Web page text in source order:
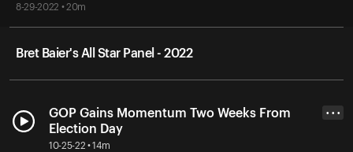
8-29-2022 • 20m
Bret Baier's All Star Panel - 2022
GOP Gains Momentum Two Weeks From
Election Day
10-25-22 • 14m
• • •